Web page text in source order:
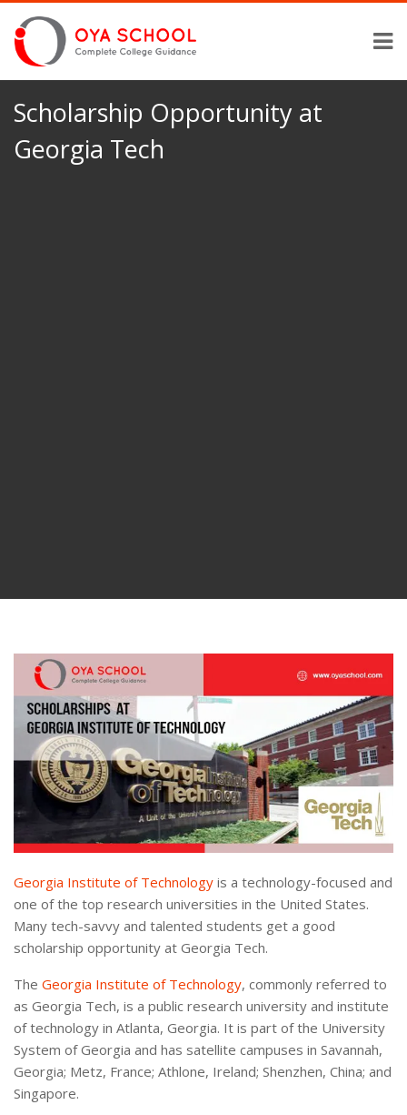
Scholarship Opportunity at
Georgia Tech
Georgia Institute of Technology is a technology-focused and
one of the top research universities in the United States.
Many tech-savvy and talented students get a good
scholarship opportunity at Georgia Tech.
The Georgia Institute of Technology, commonly referred to
as Georgia Tech, is a public research university and institute
of technology in Atlanta, Georgia. It is part of the University
System of Georgia and has satellite campuses in Savannah,
Georgia; Metz, France; Athlone, Ireland; Shenzhen, China; and
Singapore.